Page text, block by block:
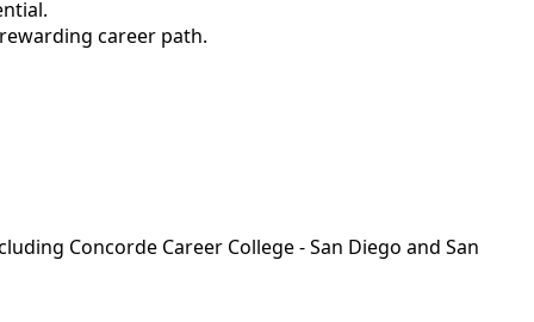
career path.
Concorde Career College - San Diego and San